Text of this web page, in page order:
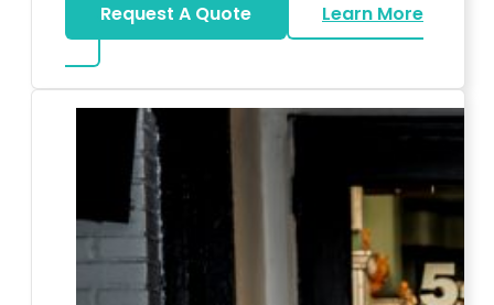
Request A Quote
Learn More
about LED Dance Stages